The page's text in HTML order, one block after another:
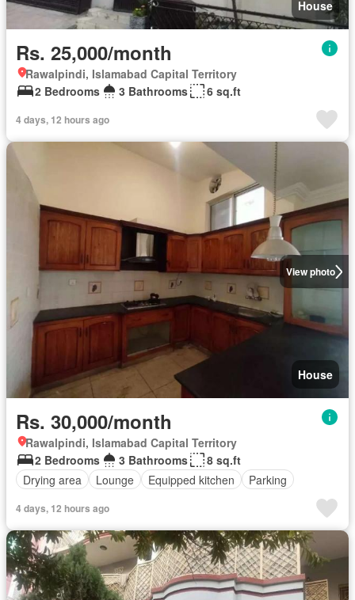
House
Rs. 25,000/month
Rawalpindi, Islamabad Capital Territory
2 Bedrooms
3 Bathrooms 6 sq.ft
4 days, 12 hours ago
View photo
House
Rs. 30,000/month
Rawalpindi, Islamabad Capital Territory
2 Bedrooms
3 Bathrooms
8 sq.ft
Drying area
Lounge Equipped kitchen Parking
4 days, 12 hours ago